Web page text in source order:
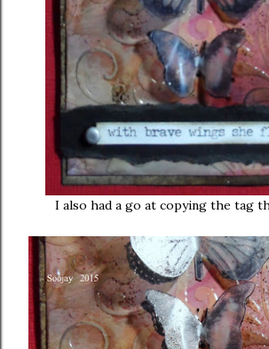
I also had a go at copying the tag